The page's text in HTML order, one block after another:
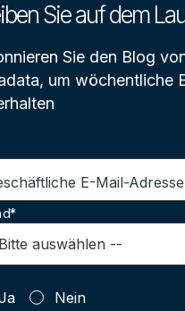
Sie auf dem
Sie den Blog
um wöchentliche
E-Mail-
Nein